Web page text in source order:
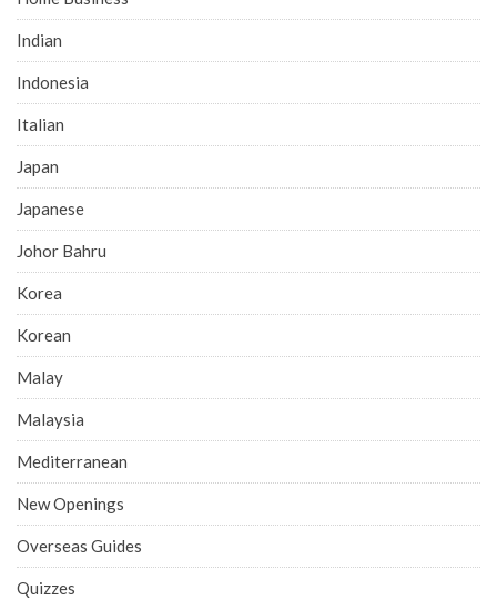
Indian
Indonesia
Italian
Japan
Japanese
Johor Bahru
Korea
Korean
Malay
Malaysia
Mediterranean
New Openings
Overseas Guides
Quizzes